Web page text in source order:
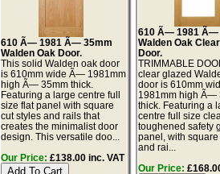
610 Ã— 1981 Ã— 35mm
Walden Oak Door.
This solid Walden oak door
is 610mm wide Ã— 1981mm
high Ã— 35mm thick.
Featuring a large centre full
size flat panel with square
cut styles and rails that
creates the minimalist door
design. This versatile doo...
Our Price: £138.00 inc. VAT
610 Ã— 1981 Ã—
Walden Oak
Door.
TRIMMABLE
clear glazed
door is 610mm
1981mm high Ã—
thick. Featuring a
centre full size
toughened safety
panel, with square
and rai...
Our Price: